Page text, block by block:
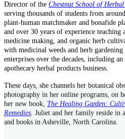
Director of the Chestnut School of
serving thousands of students from
plant-human matchmaker and bonafide
and over 30 years of experience
medicine making, and organic herb
with medicinal weeds and herb
enterprises over the decades, including
apothecary herbal products business.
These days, she channels her botanical
photography in her online programs, on
her new book, The Healing Garden:
Remedies. Juliet and her family reside in
and books in Asheville, North Carolina.